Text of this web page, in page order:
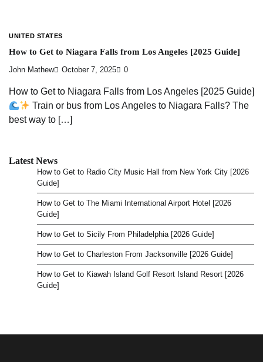
UNITED STATES
How to Get to Niagara Falls from Los Angeles [2025 Guide]
John Mathew October 7, 2025 0
How to Get to Niagara Falls from Los Angeles [2025 Guide]
Train or bus from Los Angeles to Niagara Falls? The
best way to […]
Latest News
How to Get to Radio City Music Hall from New York City [2026
Guide]
How to Get to The Miami International Airport Hotel [2026
Guide]
How to Get to Sicily From Philadelphia [2026 Guide]
How to Get to Charleston From Jacksonville [2026 Guide]
How to Get to Kiawah Island Golf Resort Island Resort [2026
Guide]